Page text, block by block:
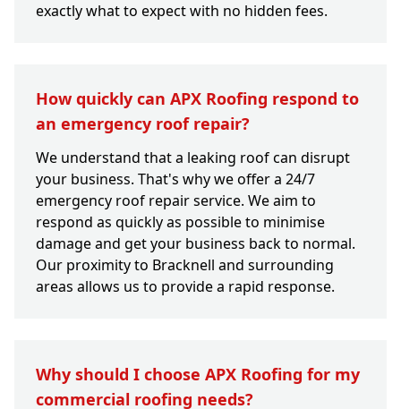
exactly what to expect with no hidden fees.
How quickly can APX Roofing respond to
an emergency roof repair?
We understand that a leaking roof can disrupt
your business. That's why we offer a 24/7
emergency roof repair service. We aim to
respond as quickly as possible to minimise
damage and get your business back to normal.
Our proximity to Bracknell and surrounding
areas allows us to provide a rapid response.
Why should I choose APX Roofing for my
commercial roofing needs?